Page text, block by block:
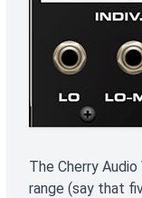
The Cherry
range (say that